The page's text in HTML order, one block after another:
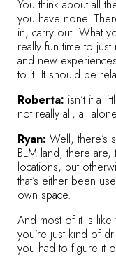
You think about all
you have none.
in, carry out. What
really fun time to
and new
to it. It should be
Roberta: isn’t it a
not really all, all
Ryan: Well, there’s
BLM land, there
locations, but
that’s either been
own space.
And most of it is like
you’re just kind of
you had to figure it